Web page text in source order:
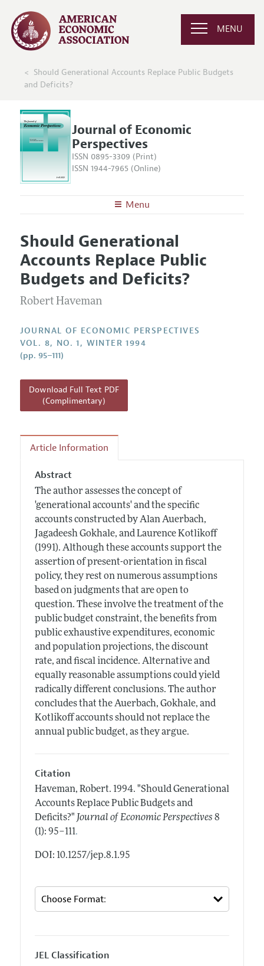
MENU
Should Generational Accounts Replace Public Budgets
and Deficits?
Journal of Economic
Perspectives
ISSN 0895-3309 (Print)
ISSN 1944-7965 (Online)
Menu
Editors
Editorial Policy
Annual Report of the Editor
Research Highlights
JEP in the Classroom
Contact Information
Articles and Issues
Current Issue
All Issues
Information for Authors
Guidelines for Proposals
Should Generational
Accounts Replace Public
Budgets and Deficits?
Robert Haveman
JOURNAL OF ECONOMIC PERSPECTIVES
VOL. 8, NO. 1, WINTER 1994
(pp. 95–111)
Download Full Text PDF
(Complimentary)
Article Information
Abstract
The author assesses the concept of
'generational accounts' and the specific
accounts constructed by Alan Auerbach,
Jagadeesh Gokhale, and Laurence Kotlikoff
(1991). Although these accounts support the
assertion of present-orientation in fiscal
policy, they rest on numerous assumptions
based on judgments that are open to
question. These involve the treatment of the
public budget constraint, the benefits from
public exhaustive expenditures, economic
and population projections, the discount
rate, and fiscal incidence. Alternative and
equally reasonable assumptions could yield
radically different conclusions. The author
concludes that the Auerbach, Gokhale, and
Kotlikoff accounts should not replace the
annual public budget, as they argue.
Citation
Haveman, Robert. 1994. "Should Generational
Accounts Replace Public Budgets and
Deficits?" Journal of Economic Perspectives 8
(1): 95–111.
DOI: 10.1257/jep.8.1.95
JEL Classification